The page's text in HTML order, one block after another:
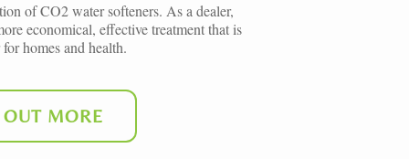
of CO2 water softeners. As a dealer,
economical, effective treatment that is
homes and health.
MORE